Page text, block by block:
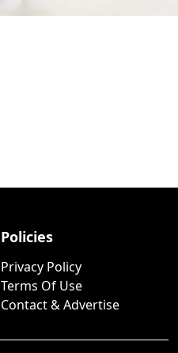
Policies
Privacy Policy
Terms Of Use
Contact & Advertise